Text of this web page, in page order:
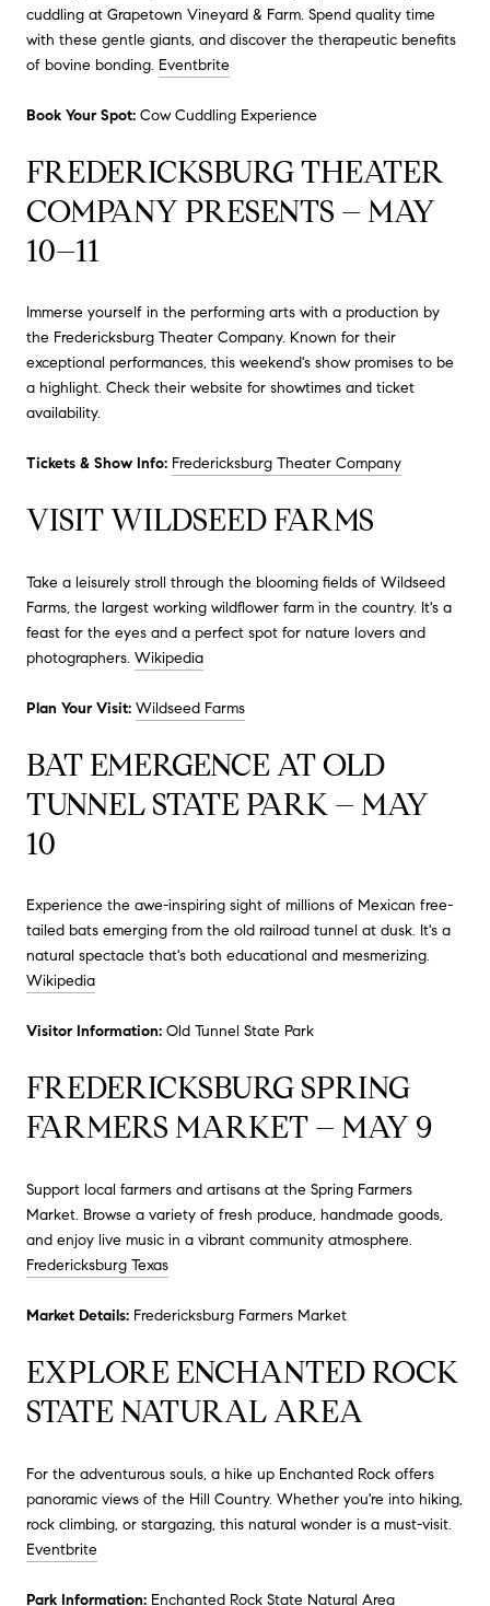
cuddling at Grapetown Vineyard & Farm. Spend quality time
with these gentle giants, and discover the therapeutic benefits
of bovine bonding. Eventbrite
Book Your Spot: Cow Cuddling Experience
FREDERICKSBURG THEATER
COMPANY PRESENTS – MAY
10–11
Immerse yourself in the performing arts with a production by
the Fredericksburg Theater Company. Known for their
exceptional performances, this weekend's show promises to be
a highlight. Check their website for showtimes and ticket
availability.
Tickets & Show Info: Fredericksburg Theater Company
VISIT WILDSEED FARMS
Take a leisurely stroll through the blooming fields of Wildseed
Farms, the largest working wildflower farm in the country. It's a
feast for the eyes and a perfect spot for nature lovers and
photographers. Wikipedia
Plan Your Visit: Wildseed Farms
BAT EMERGENCE AT OLD
TUNNEL STATE PARK – MAY
10
Experience the awe-inspiring sight of millions of Mexican free-
tailed bats emerging from the old railroad tunnel at dusk. It's a
natural spectacle that's both educational and mesmerizing.
Wikipedia
Visitor Information: Old Tunnel State Park
FREDERICKSBURG SPRING
FARMERS MARKET – MAY 9
Support local farmers and artisans at the Spring Farmers
Market. Browse a variety of fresh produce, handmade goods,
and enjoy live music in a vibrant community atmosphere.
Fredericksburg Texas
Market Details: Fredericksburg Farmers Market
EXPLORE ENCHANTED ROCK
STATE NATURAL AREA
For the adventurous souls, a hike up Enchanted Rock offers
panoramic views of the Hill Country. Whether you're into hiking,
rock climbing, or stargazing, this natural wonder is a must-visit.
Eventbrite
Park Information: Enchanted Rock State Natural Area